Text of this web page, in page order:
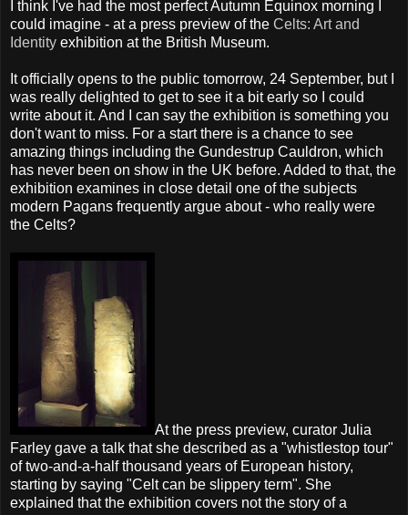
I think I've had the most perfect Autumn Equinox morning I
could imagine - at a press preview of the Celts: Art and
Identity exhibition at the British Museum.
It officially opens to the public tomorrow, 24 September, but I
was really delighted to get to see it a bit early so I could
write about it. And I can say the exhibition is something you
don't want to miss. For a start there is a chance to see
amazing things including the Gundestrup Cauldron, which
has never been on show in the UK before. Added to that, the
exhibition examines in close detail one of the subjects
modern Pagans frequently argue about - who really were
the Celts?
At the press preview, curator Julia
Farley gave a talk that she described as a "whistlestop tour"
of two-and-a-half thousand years of European history,
starting by saying "Celt can be slippery term". She
explained that the exhibition covers not the story of a